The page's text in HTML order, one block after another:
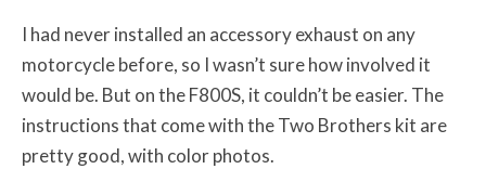
I had never installed an accessory exhaust on any
motorcycle before, so I wasn’t sure how involved it
would be. But on the F800S, it couldn’t be easier. The
instructions that come with the Two Brothers kit are
pretty good, with color photos.